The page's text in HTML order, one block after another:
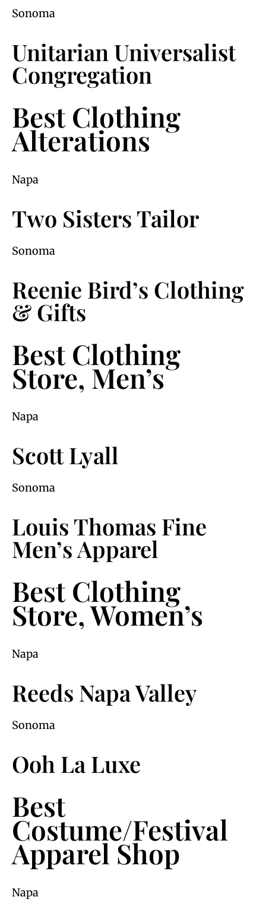
Sonoma
Unitarian Universalist
Congregation
Best Clothing
Alterations
Napa
Two Sisters Tailor
Sonoma
Reenie Bird’s Clothing
& Gifts
Best Clothing
Store, Men’s
Napa
Scott Lyall
Sonoma
Louis Thomas Fine
Men’s Apparel
Best Clothing
Store, Women’s
Napa
Reeds Napa Valley
Sonoma
Ooh La Luxe
Best
Costume/Festival
Apparel Shop
Napa